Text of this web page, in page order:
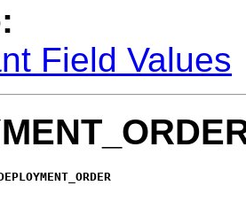
Field Values